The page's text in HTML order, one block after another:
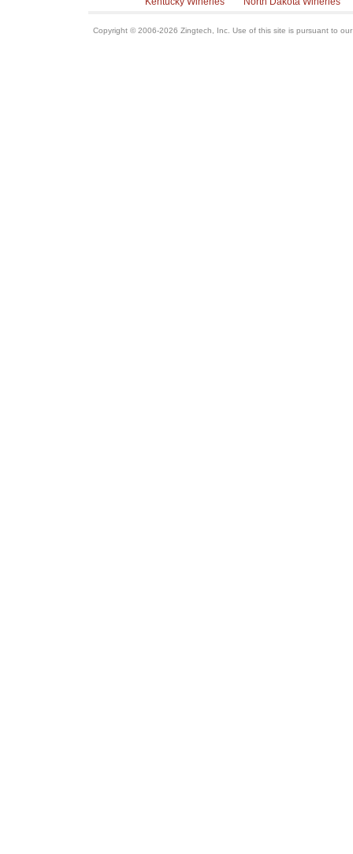
Copyright © 2006-2026 Zingtech, Inc. Use of this site is pursuant to